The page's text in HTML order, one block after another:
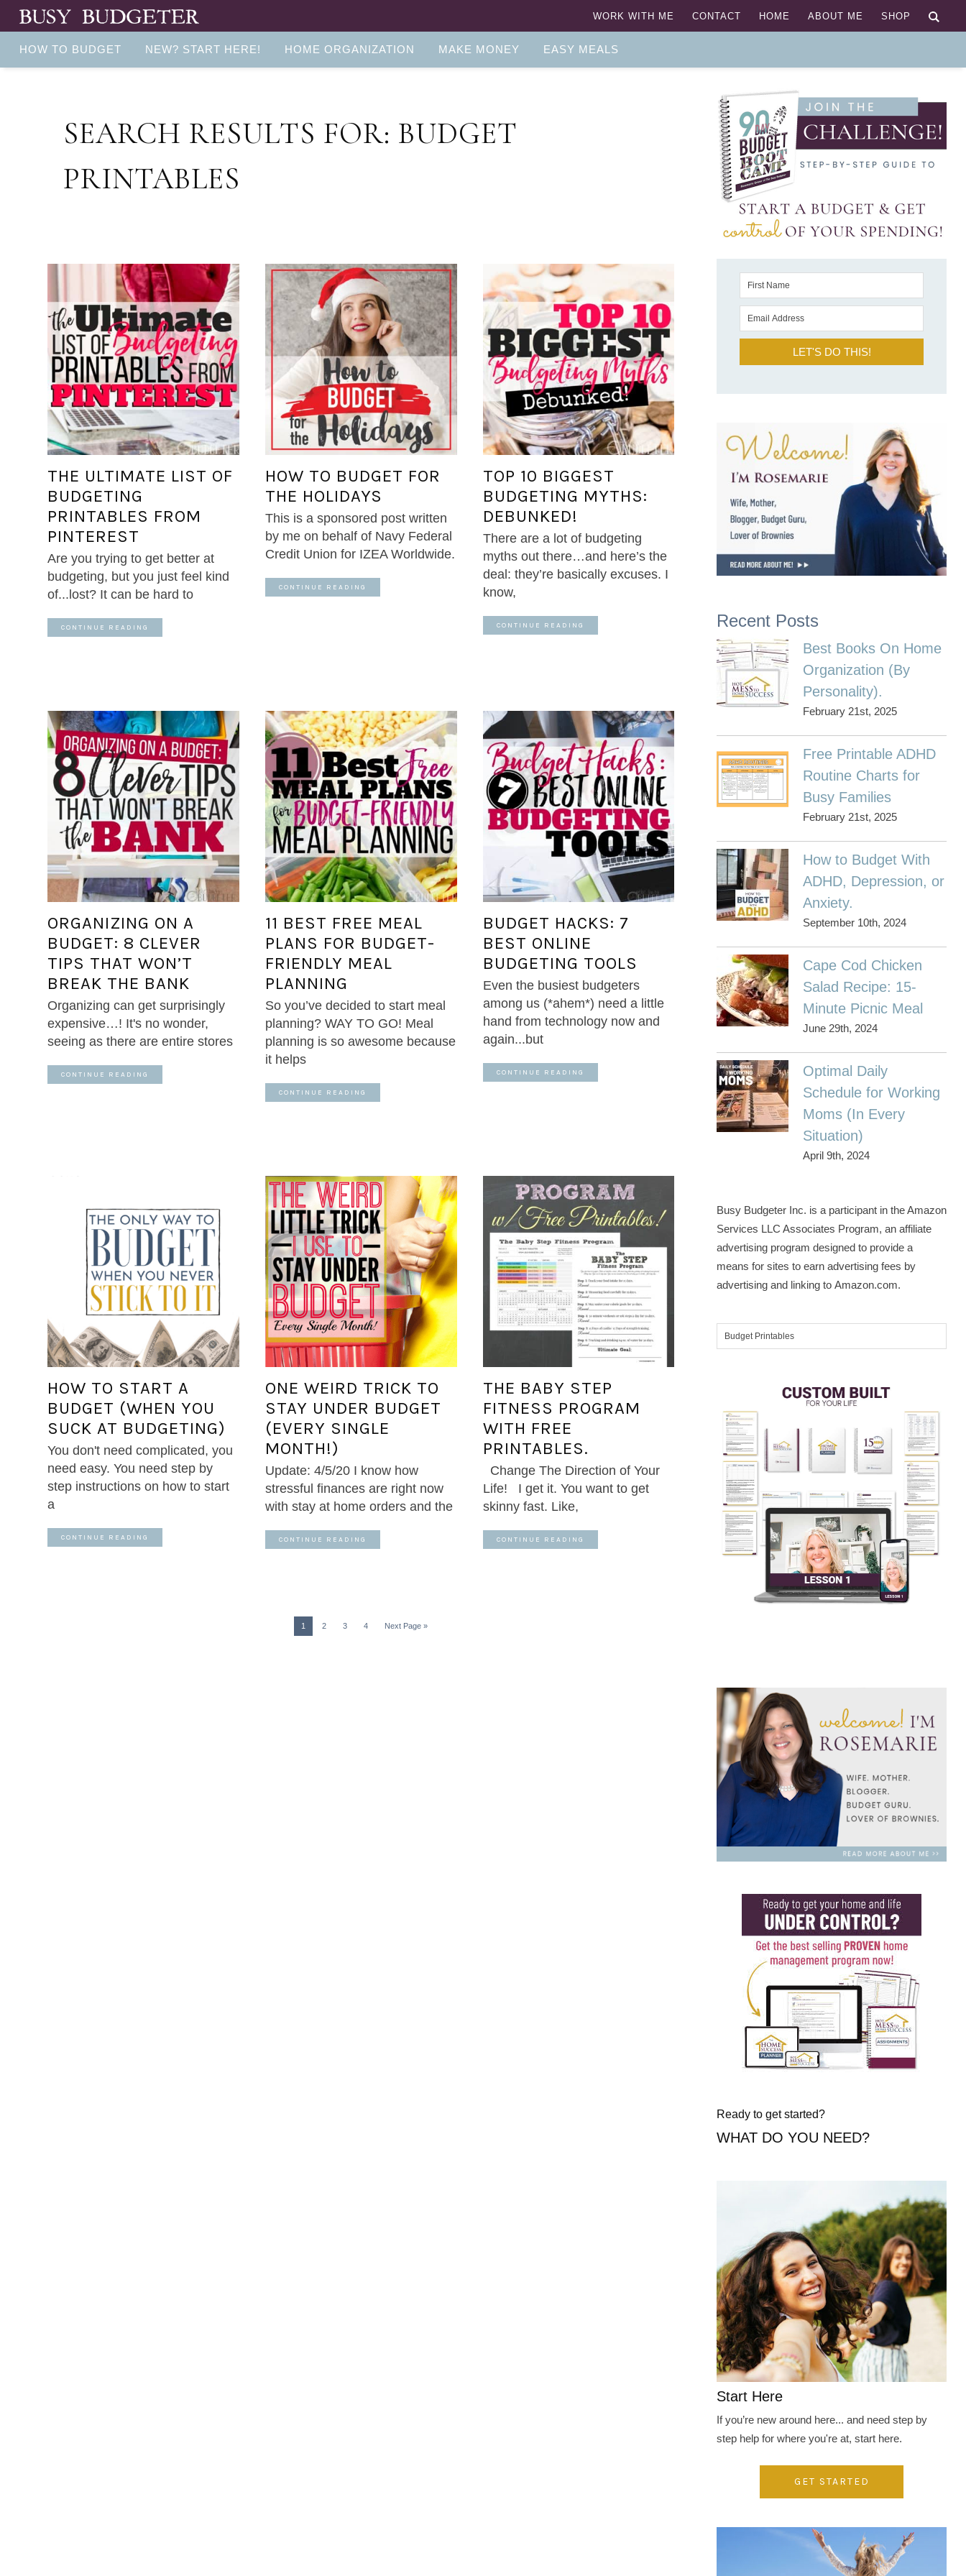
WORK WITH ME CONTACT HOME ABOUT ME SHOP
HOW TO BUDGET NEW? START HERE! HOME ORGANIZATION MAKE MONEY EASY MEALS
SEARCH RESULTS FOR: BUDGET
PRINTABLES
THE ULTIMATE LIST OF
BUDGETING
PRINTABLES FROM
PINTEREST
Are you trying to get better at
budgeting, but you just feel kind
of...lost? It can be hard to
CONTINUE READING
HOW TO BUDGET FOR
THE HOLIDAYS
This is a sponsored post written
by me on behalf of Navy Federal
Credit Union for IZEA Worldwide.
CONTINUE READING
TOP 10 BIGGEST
BUDGETING MYTHS:
DEBUNKED!
There are a lot of budgeting
myths out there…and here’s the
deal: they’re basically excuses. I
know,
CONTINUE READING
ORGANIZING ON A
BUDGET: 8 CLEVER
TIPS THAT WON’T
BREAK THE BANK
Organizing can get surprisingly
expensive…! It's no wonder,
seeing as there are entire stores
CONTINUE READING
11 BEST FREE MEAL
PLANS FOR BUDGET-
FRIENDLY MEAL
PLANNING
So you’ve decided to start meal
planning? WAY TO GO! Meal
planning is so awesome because
it helps
CONTINUE READING
BUDGET HACKS: 7
BEST ONLINE
BUDGETING TOOLS
Even the busiest budgeters
among us (*ahem*) need a little
hand from technology now and
again...but
CONTINUE READING
HOW TO START A
BUDGET (WHEN YOU
SUCK AT BUDGETING)
You don't need complicated, you
need easy. You need step by
step instructions on how to start
a
CONTINUE READING
ONE WEIRD TRICK TO
STAY UNDER BUDGET
(EVERY SINGLE
MONTH!)
Update: 4/5/20 I know how
stressful finances are right now
with stay at home orders and the
CONTINUE READING
THE BABY STEP
FITNESS PROGRAM
WITH FREE
PRINTABLES.
Change The Direction of Your
Life! I get it. You want to get
skinny fast. Like,
CONTINUE READING
1 2 3 4 Next Page »
LET'S DO THIS!
Recent Posts
Best Books On Home
Organization (By
Personality).
February 21st, 2025
Free Printable ADHD
Routine Charts for
Busy Families
February 21st, 2025
How to Budget With
ADHD, Depression, or
Anxiety.
September 10th, 2024
Cape Cod Chicken
Salad Recipe: 15-
Minute Picnic Meal
June 29th, 2024
Optimal Daily
Schedule for Working
Moms (In Every
Situation)
April 9th, 2024
Busy Budgeter Inc. is a participant in the Amazon
Services LLC Associates Program, an affiliate
advertising program designed to provide a
means for sites to earn advertising fees by
advertising and linking to Amazon.com.
Ready to get started?
WHAT DO YOU NEED?
Start Here
If you’re new around here... and need step by
step help for where you're at, start here.
GET STARTED